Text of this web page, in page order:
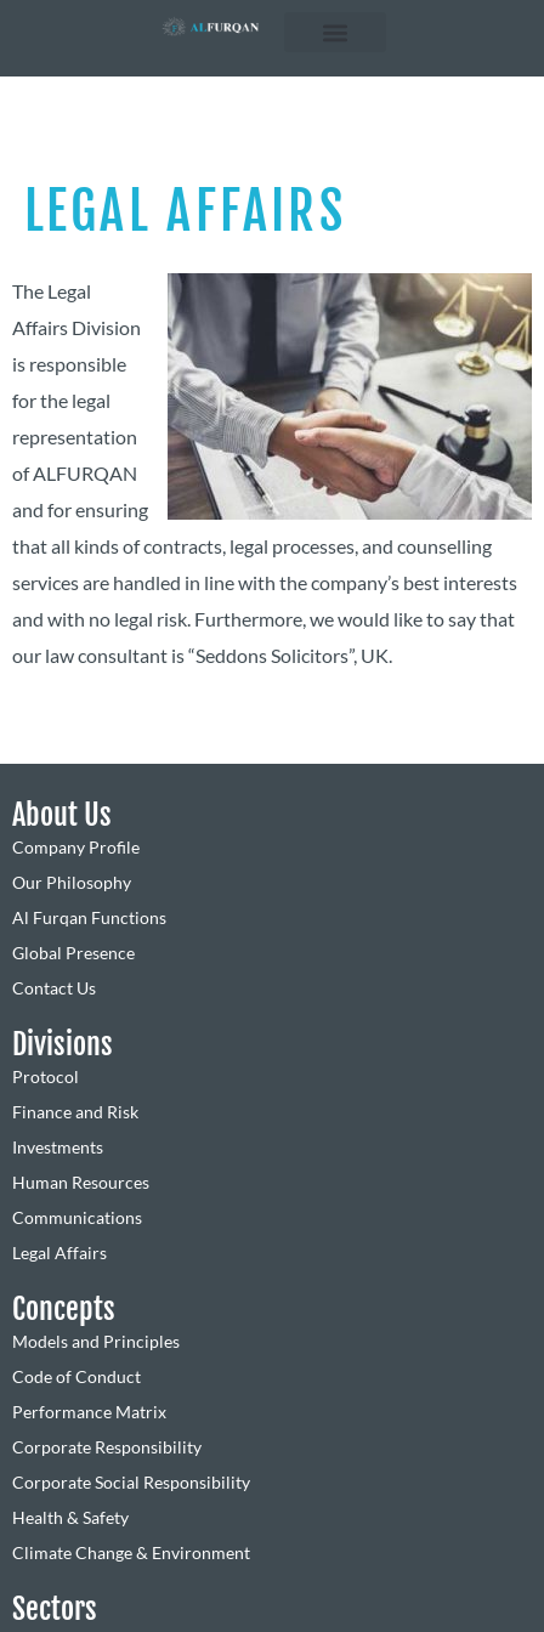
LEGAL AFFAIRS
The Legal
Affairs Division
is responsible
for the legal
representation
of ALFURQAN
and for ensuring
that all kinds of contracts, legal processes, and counselling
services are handled in line with the company’s best interests
and with no legal risk. Furthermore, we would like to say that
our law consultant is “Seddons Solicitors”, UK.
About Us
Company Profile
Our Philosophy
Al Furqan Functions
Global Presence
Contact Us
Divisions
Protocol
Finance and Risk
Investments
Human Resources
Communications
Legal Affairs
Concepts
Models and Principles
Code of Conduct
Performance Matrix
Corporate Responsibility
Corporate Social Responsibility
Health & Safety
Climate Change & Environment
Sectors